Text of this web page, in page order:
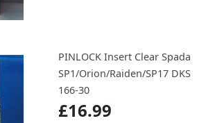
PINLOCK Insert Clear Spada
SP1/Orion/Raiden/SP17 DKS
166-30
£16.99